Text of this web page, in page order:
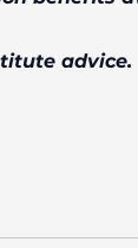
advice.